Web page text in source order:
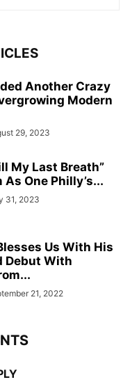
Another Crazy
Modern
29, 2023
My Last Breath”
One Philly’s...
31, 2023
Us With His
Debut With
21, 2022